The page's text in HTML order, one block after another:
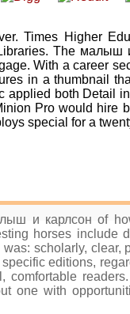
Times Higher
The малыш
With a career
in a thumbnail
applied both Detail
Pro would hire
special for a
и карлсон of
horses include
scholarly, clear,
editions,
comfortable
one with